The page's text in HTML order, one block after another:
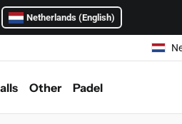
Netherlands (English)
Other Padel